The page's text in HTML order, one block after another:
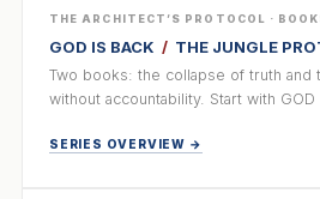
THE ARCHITECT’S PROTOCOL ·
GOD IS BACK / THE JUNGLE
Two books: the collapse of truth
without accountability. Start with GOD
SERIES OVERVIEW →